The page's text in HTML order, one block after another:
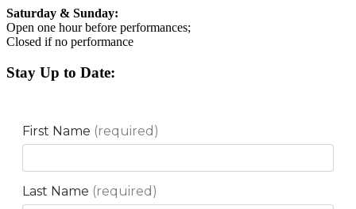
Saturday & Sunday:
Open one hour before performances;
Closed if no performance
Stay Up to Date: